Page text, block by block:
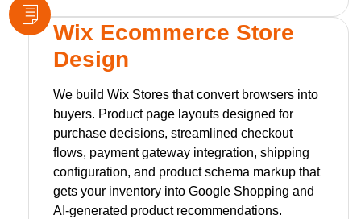
Wix Ecommerce Store
Design
We build Wix Stores that convert browsers into
buyers. Product page layouts designed for
purchase decisions, streamlined checkout
flows, payment gateway integration, shipping
configuration, and product schema markup that
gets your inventory into Google Shopping and
AI-generated product recommendations.